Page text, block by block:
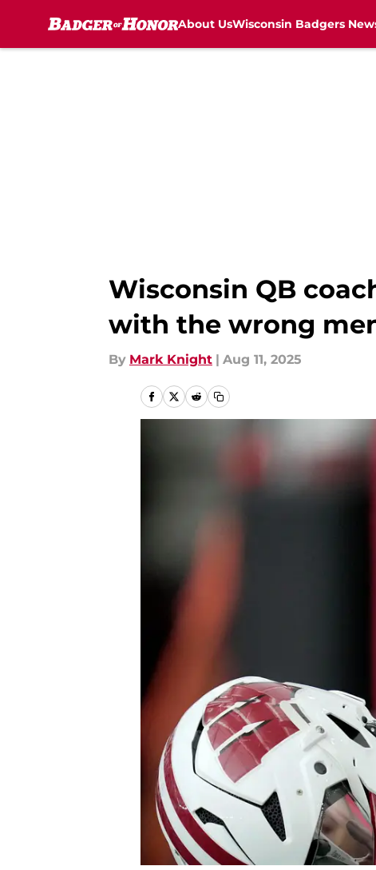
About UsWisconsin Badgers
Wisconsin QB
with the wrong
By Mark Knight | Aug 11, 2025